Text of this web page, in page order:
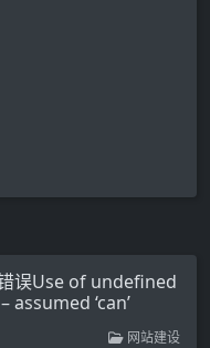
误Use of undefined
assumed ‘can’
网站建设